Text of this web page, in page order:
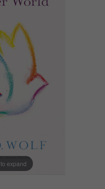
expand